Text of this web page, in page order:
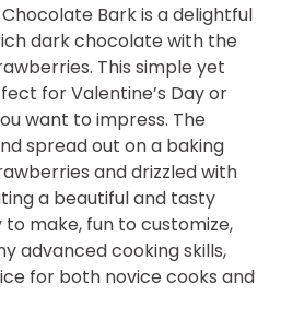
Bark is a delightful
dark chocolate with the
This simple yet
for Valentine’s Day or
want to impress. The
spread out on a baking
and drizzled with
a beautiful and tasty
to make, fun to customize,
advanced cooking skills,
for both novice cooks and